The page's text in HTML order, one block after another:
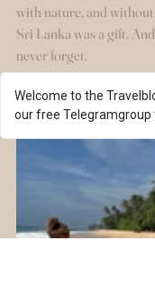
with nature, and without
Sri Lanka was a gift.
never forget.
Welcome to the
our free Telegramgroup